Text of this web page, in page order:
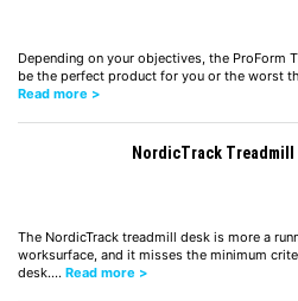
Depending on your objectives, the ProForm
be the perfect product for you or the worst
Read more >
NordicTrack Treadmill
The NordicTrack treadmill desk is more a
worksurface, and it misses the minimum
desk.… Read more >